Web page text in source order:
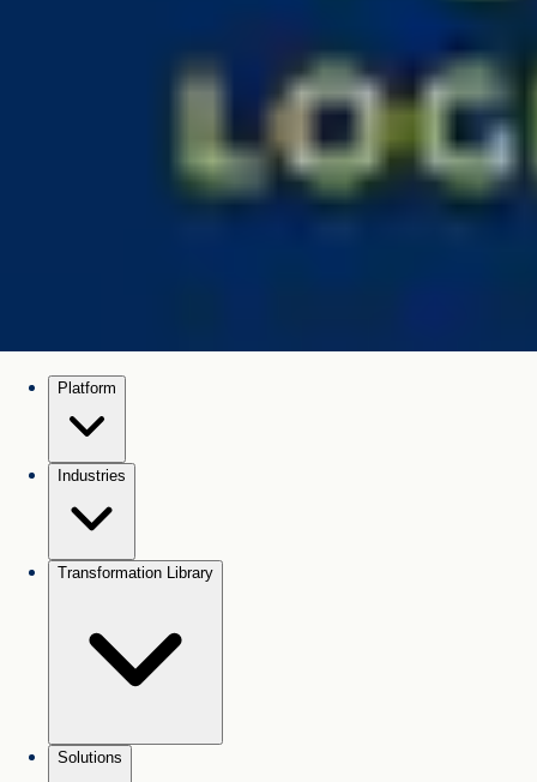
Platform
Industries
Transformation Library
Solutions